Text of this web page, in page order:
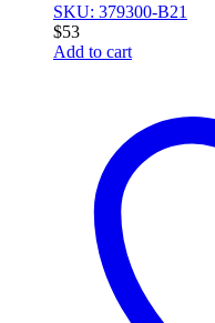
SKU: 379300-B21
$53
Add to cart